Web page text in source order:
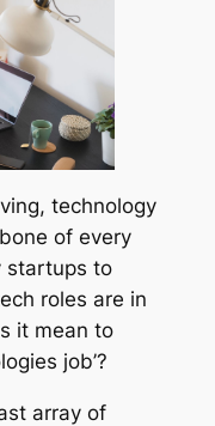
technology
of every
startups to
roles are in
it mean to
job’?
array of